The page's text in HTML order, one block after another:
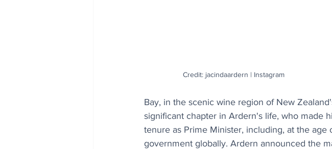
Credit: jacindaardern | Instagram
Bay, in the scenic wine region of New
significant chapter in Ardern's life, who made
tenure as Prime Minister, including, at the
government globally. Ardern announced the